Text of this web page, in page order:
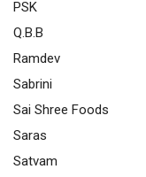
PSK
Q.B.B
Ramdev
Sabrini
Sai Shree Foods
Saras
Satvam